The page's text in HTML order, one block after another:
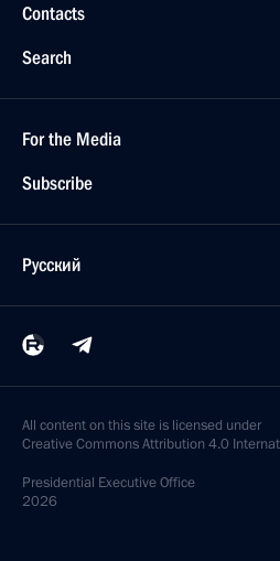
Contacts
Search
For the Media
Subscribe
Русский
All content on this site is licensed under
Creative Commons Attribution 4.0
Presidential Executive Office
2026